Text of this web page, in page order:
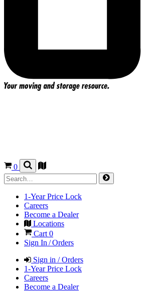
0
1-Year Price Lock
Careers
Become a Dealer
Locations
Cart0
Sign In / Orders
Sign in / Orders
1-Year Price Lock
Careers
Become a Dealer